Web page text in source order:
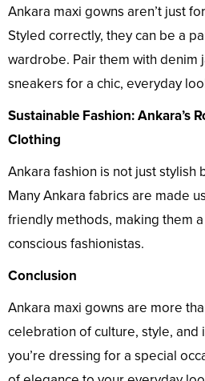
Ankara maxi gowns aren’t just
Styled correctly, they can be a
wardrobe. Pair them with denim
sneakers for a chic, everyday
Sustainable Fashion: Ankara’s
Clothing
Ankara fashion is not just stylish
Many Ankara fabrics are made
friendly methods, making them
conscious fashionistas.
Conclusion
Ankara maxi gowns are more
celebration of culture, style, and
you’re dressing for a special